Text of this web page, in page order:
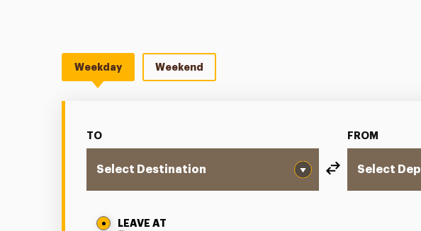
Weekday Weekend
TO FROM
LEAVE AT